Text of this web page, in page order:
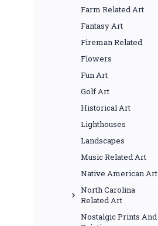
Farm Related Art
Fantasy Art
Fireman Related
Flowers
Fun Art
Golf Art
Historical Art
Lighthouses
Landscapes
Music Related Art
Native American Art
North Carolina
Related Art
Nostalgic Prints And